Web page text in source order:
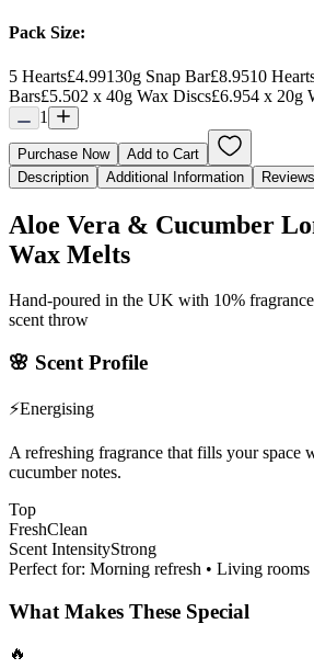
Pack Size:
5 Hearts£4.99130g Snap Bar£8.9510
Bars£5.502 x 40g Wax Discs£6.954 x 20g
1
Purchase Now
Add to Cart
Description
Additional Information Reviews
Aloe Vera & Cucumber
Wax Melts
Hand-poured in the UK with 10%
scent throw
🌸 Scent Profile
⚡Energising
A refreshing fragrance that fills your space
cucumber notes.
Top
FreshClean
Scent IntensityStrong
Perfect for: Morning refresh • Living rooms
What Makes These Special
🔥